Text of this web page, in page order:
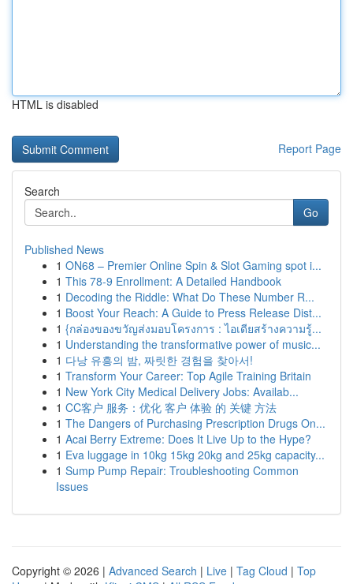
HTML is disabled
Report Page
Search
Go
Published News
1 ON68 – Premier Online Spin & Slot Gaming spot i...
1 This 78-9 Enrollment: A Detailed Handbook
1 Decoding the Riddle: What Do These Number R...
1 Boost Your Reach: A Guide to Press Release Dist...
1 {กล่องของขวัญส่งมอบโครงการ : ไอเดียสร้างความรู้...
1 Understanding the transformative power of music...
1 다낭 유흥의 밤, 짜릿한 경험을 찾아서!
1 Transform Your Career: Top Agile Training Britain
1 New York City Medical Delivery Jobs: Availab...
1 CC客户 服务：优化 客户 体验 的 关键 方法
1 The Dangers of Purchasing Prescription Drugs On...
1 Acai Berry Extreme: Does It Live Up to the Hype?
1 Eva luggage in 10kg 15kg 20kg and 25kg capacity...
1 Sump Pump Repair: Troubleshooting Common
Issues
Copyright © 2026 | Advanced Search | Live | Tag Cloud | Top